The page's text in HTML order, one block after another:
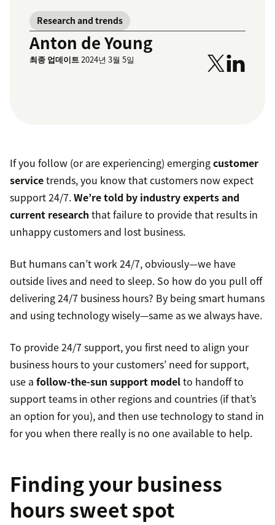
Research and trends
Anton de Young
최종 업데이트2024년 3월 5일
If you follow (or are experiencing) emergingcustomer
servicetrends, you know that customers now expect
support 24/7.We’re told by industry experts and
current research that failure to provide that results in
unhappy customers and lost business.
But humans can’t work 24/7, obviously—we have
outside lives and need to sleep. So how do you pull off
delivering 24/7 business hours? By being smart humans
and using technology wisely—same as we always have.
To provide 24/7 support, you first need to align your
business hours to your customers’ need for support,
use a follow-the-sun support modelto handoff to
support teams in other regions and countries (if that’s
an option for you), and then use technology to stand in
for you when there really is no one available to help.
Finding your business
hours sweet spot